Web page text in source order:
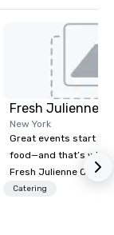
Fresh Julienne
New York
Great events start
food—and that’s
Fresh Julienne
vision into a
Catering